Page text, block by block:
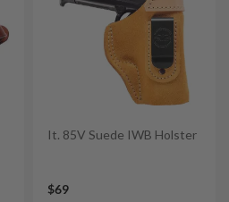
It. 85V Suede IWB Holster
$69